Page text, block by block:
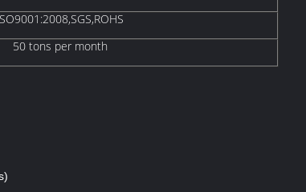
50 tons per month